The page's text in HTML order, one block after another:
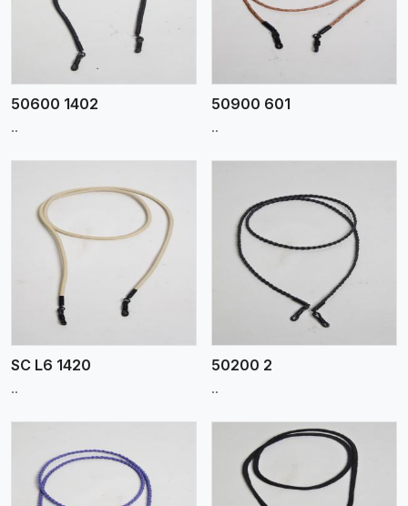
50600 1402
..
50900 601
..
SC L6 1420
..
50200 2
..